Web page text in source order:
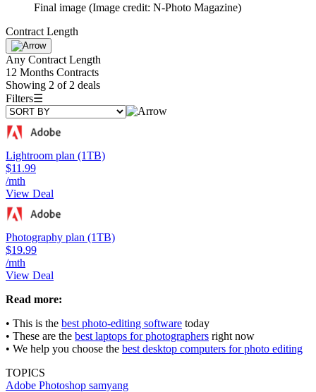
Final image (Image credit: N-Photo Magazine)
Contract Length
Any Contract Length
12 Months Contracts
Showing 2 of 2 deals
Filters☰
Lightroom plan (1TB)
$11.99
/mth
View Deal
Photography plan (1TB)
$19.99
/mth
View Deal
Read more:
• This is the best photo-editing software today
• These are the best laptops for photographers right now
• We help you choose the best desktop computers for photo editing
TOPICS
Adobe Photoshop samyang